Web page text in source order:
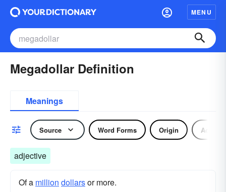
MENU
Megadollar Definition
Meanings
Source Word Forms Origin
adjective
Of a million dollarsor more.